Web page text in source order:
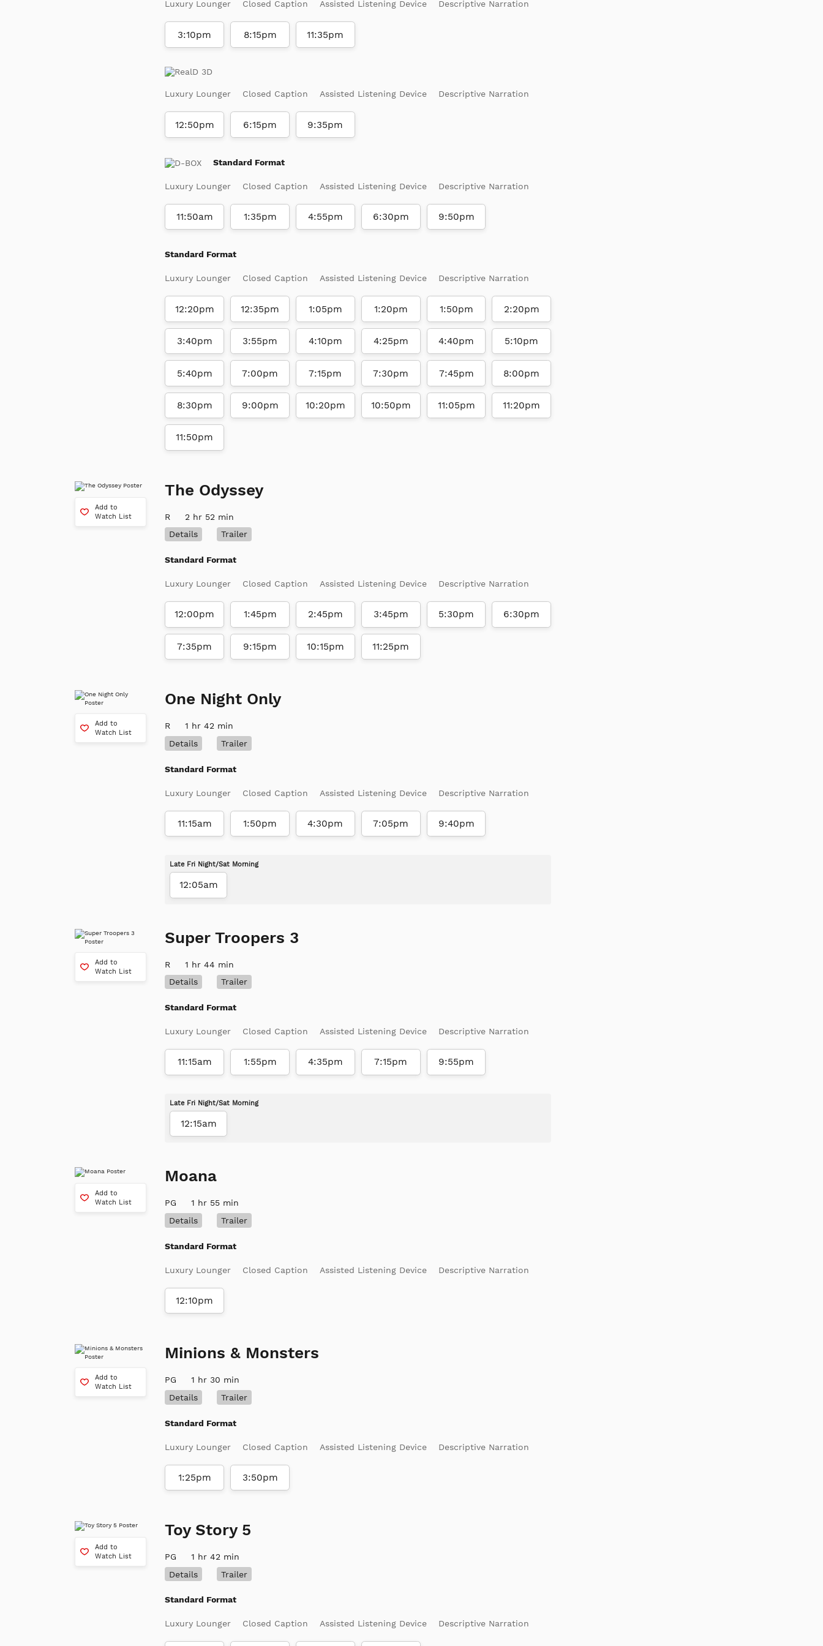
Luxury Lounger Closed Caption Assisted Listening Device Descriptive Narration
3:10pm 8:15pm 11:35pm
Luxury Lounger Closed Caption Assisted Listening Device Descriptive Narration
12:50pm 6:15pm 9:35pm
Standard Format
Luxury Lounger Closed Caption Assisted Listening Device Descriptive Narration
11:50am 1:35pm 4:55pm 6:30pm 9:50pm
Standard Format
Luxury Lounger Closed Caption Assisted Listening Device Descriptive Narration
12:20pm 12:35pm 1:05pm 1:20pm 1:50pm 2:20pm
3:40pm 3:55pm 4:10pm 4:25pm 4:40pm 5:10pm
5:40pm 7:00pm 7:15pm 7:30pm 7:45pm 8:00pm
8:30pm 9:00pm 10:20pm 10:50pm 11:05pm 11:20pm
11:50pm
Add to
Watch List
The Odyssey
R
2 hr 52 min
Details
Trailer
Standard Format
Luxury Lounger Closed Caption Assisted Listening Device Descriptive Narration
12:00pm 1:45pm 2:45pm 3:45pm 5:30pm 6:30pm
7:35pm 9:15pm 10:15pm 11:25pm
Add to
Watch List
One Night Only
R
1 hr 42 min
Details
Trailer
Standard Format
Luxury Lounger Closed Caption Assisted Listening Device Descriptive Narration
11:15am 1:50pm 4:30pm 7:05pm 9:40pm
Late Fri Night/Sat Morning
12:05am
Add to
Watch List
Super Troopers 3
R
1 hr 44 min
Details
Trailer
Standard Format
Luxury Lounger Closed Caption Assisted Listening Device Descriptive Narration
11:15am 1:55pm 4:35pm 7:15pm 9:55pm
Late Fri Night/Sat Morning
12:15am
Add to
Watch List
Moana
PG
1 hr 55 min
Details
Trailer
Standard Format
Luxury Lounger Closed Caption Assisted Listening Device Descriptive Narration
12:10pm
Add to
Watch List
Minions & Monsters
PG
1 hr 30 min
Details
Trailer
Standard Format
Luxury Lounger Closed Caption Assisted Listening Device Descriptive Narration
1:25pm 3:50pm
Add to
Watch List
Toy Story 5
PG
1 hr 42 min
Details
Trailer
Standard Format
Luxury Lounger Closed Caption Assisted Listening Device Descriptive Narration